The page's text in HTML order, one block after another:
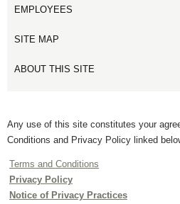
EMPLOYEES
SITE MAP
ABOUT THIS SITE
Any use of this site constitutes your
Conditions and Privacy Policy linked
Terms and Conditions
Privacy Policy
Notice of Privacy Practices